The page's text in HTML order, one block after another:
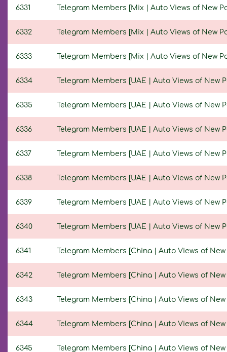
6331 Telegram Members [Mix | Auto Views of New
6332 Telegram Members [Mix | Auto Views of New
6333 Telegram Members [Mix | Auto Views of New
6334 Telegram Members [UAE | Auto Views of New
6335 Telegram Members [UAE | Auto Views of New
6336 Telegram Members [UAE | Auto Views of New
6337 Telegram Members [UAE | Auto Views of New
6338 Telegram Members [UAE | Auto Views of New
6339 Telegram Members [UAE | Auto Views of New
6340 Telegram Members [UAE | Auto Views of New
6341 Telegram Members [China | Auto Views of
6342 Telegram Members [China | Auto Views of
6343 Telegram Members [China | Auto Views of
6344 Telegram Members [China | Auto Views of
6345 Telegram Members [China | Auto Views of